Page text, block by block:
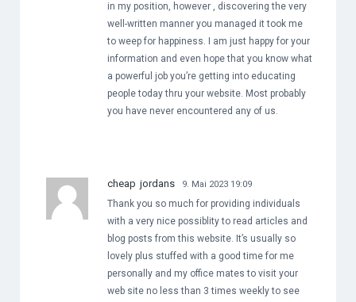
in my position, however , discovering the very
well-written manner you managed it took me
to weep for happiness. I am just happy for your
information and even hope that you know what
a powerful job you’re getting into educating
people today thru your website. Most probably
you have never encountered any of us.
cheap jordans 9. Mai 2023 19:09
Thank you so much for providing individuals
with a very nice possiblity to read articles and
blog posts from this website. It’s usually so
lovely plus stuffed with a good time for me
personally and my office mates to visit your
web site no less than 3 times weekly to see